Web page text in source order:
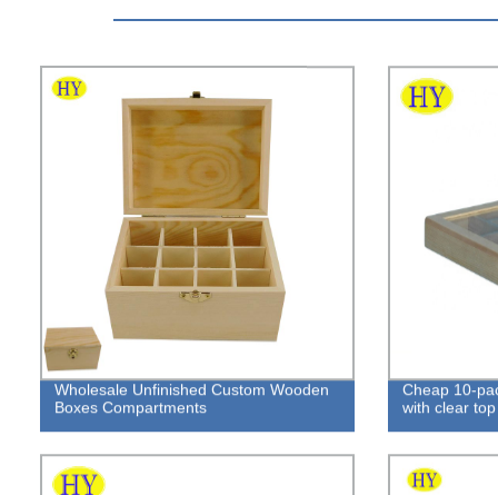
Wholesale Unfinished Custom Wooden
Boxes Compartments
Cheap 10-
with clear top